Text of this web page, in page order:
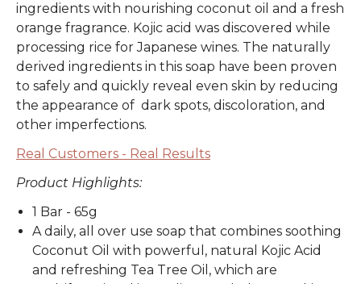
ingredients with nourishing coconut oil and a fresh
orange fragrance. Kojic acid was discovered while
processing rice for Japanese wines. The naturally
derived ingredients in this soap have been proven
to safely and quickly reveal even skin by reducing
the appearance of dark spots, discoloration, and
other imperfections.
Real Customers - Real Results
Product Highlights:
1 Bar - 65g
A daily, all over use soap that combines soothing
Coconut Oil with powerful, natural Kojic Acid
and refreshing Tea Tree Oil, which are